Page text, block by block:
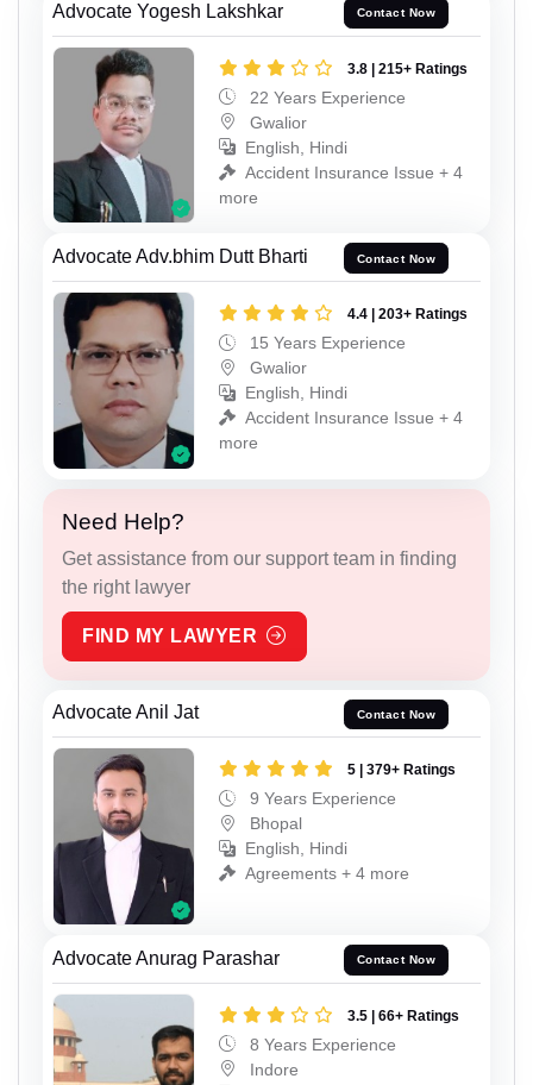
Advocate Yogesh Lakshkar Contact Now
3.8 | 215+ Ratings
22 Years Experience
Gwalior
English, Hindi
Accident Insurance Issue + 4
more
Advocate Adv.bhim Dutt Bharti Contact Now
4.4 | 203+ Ratings
15 Years Experience
Gwalior
English, Hindi
Accident Insurance Issue + 4
more
Need Help?
Get assistance from our support team in finding
the right lawyer
FIND MY LAWYER
Advocate Anil Jat Contact Now
5 | 379+ Ratings
9 Years Experience
Bhopal
English, Hindi
Agreements + 4 more
Advocate Anurag Parashar Contact Now
3.5 | 66+ Ratings
8 Years Experience
Indore